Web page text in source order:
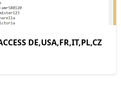
DE,USA,FR,IT,PL,CZ